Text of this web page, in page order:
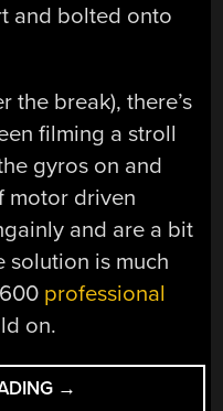
and bolted onto
the break), there’s
filming a stroll
gyros on and
motor driven
and are a bit
solution is much
professional
on.
“AVOID
→